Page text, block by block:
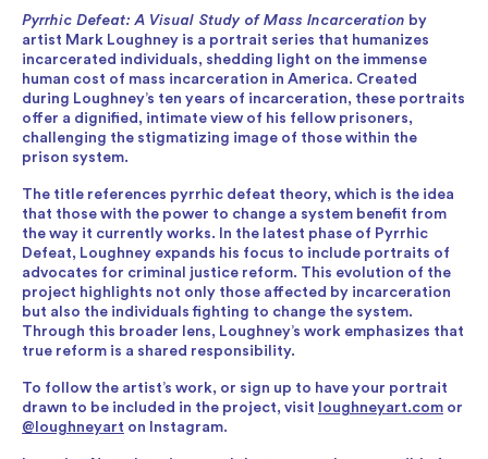
Pyrrhic Defeat: A Visual Study of Mass Incarceration by
artist Mark Loughney is a portrait series that humanizes
incarcerated individuals, shedding light on the immense
human cost of mass incarceration in America. Created
during Loughney’s ten years of incarceration, these portraits
offer a dignified, intimate view of his fellow prisoners,
challenging the stigmatizing image of those within the
prison system.
The title references pyrrhic defeat theory, which is the idea
that those with the power to change a system benefit from
the way it currently works. In the latest phase of Pyrrhic
Defeat, Loughney expands his focus to include portraits of
advocates for criminal justice reform. This evolution of the
project highlights not only those affected by incarceration
but also the individuals fighting to change the system.
Through this broader lens, Loughney’s work emphasizes that
true reform is a shared responsibility.
To follow the artist’s work, or sign up to have your portrait
drawn to be included in the project, visit
loughneyart.com or
@loughneyart on Instagram.